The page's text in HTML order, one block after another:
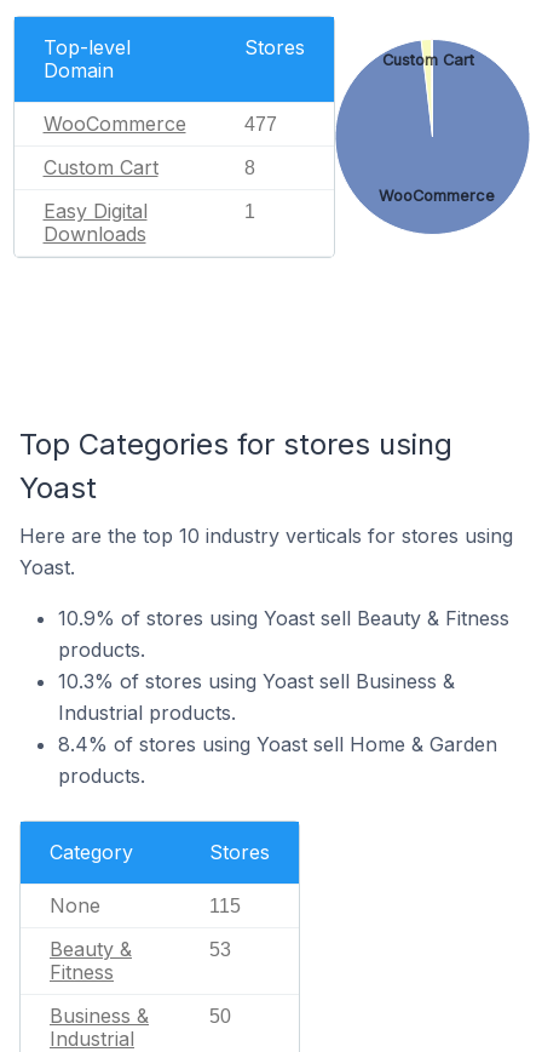
Top-level
Domain
Stores
WooCommerce 477
Custom Cart 8
Easy Digital
Downloads
1
WooCommerce
Custom Cart
Top Categories for stores using
Yoast
Here are the top 10 industry verticals for stores using
Yoast.
10.9% of stores using Yoast sell Beauty & Fitness
products.
10.3% of stores using Yoast sell Business &
Industrial products.
8.4% of stores using Yoast sell Home & Garden
products.
Category Stores
None 115
Beauty &
Fitness
53
Business &
Industrial
50